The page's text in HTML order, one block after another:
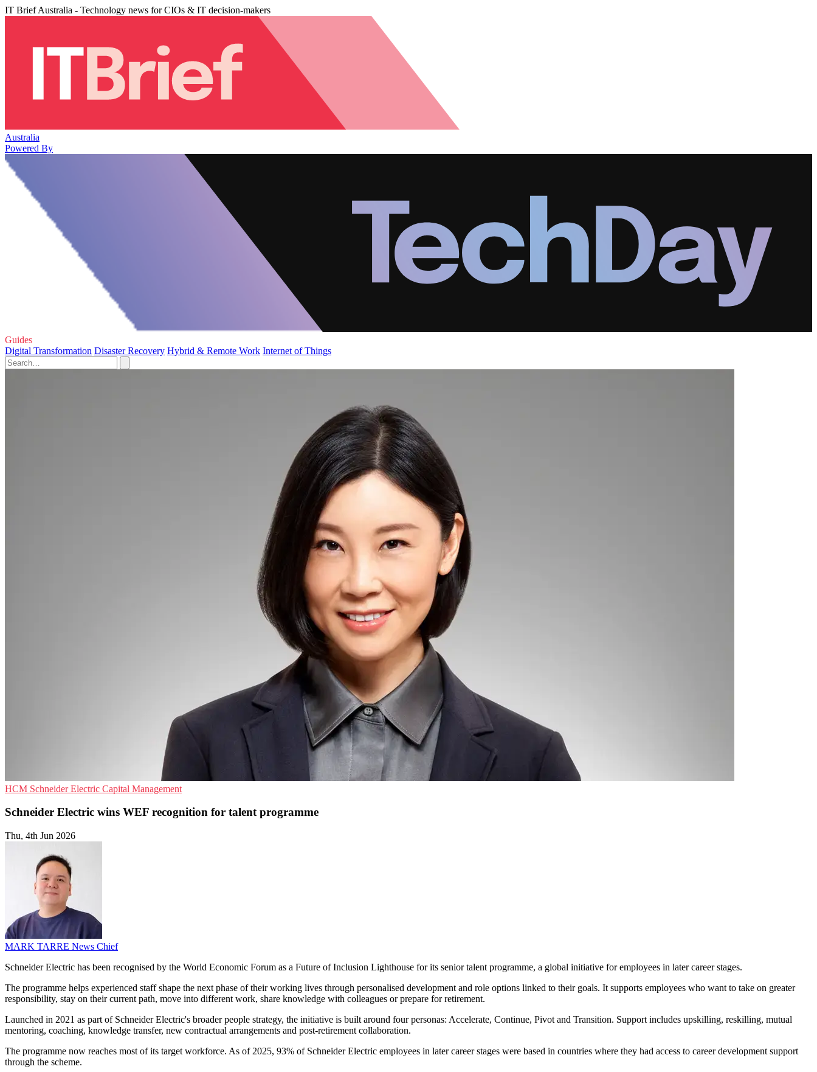
IT Brief Australia - Technology news for CIOs & IT decision-makers
Australia
Powered By
Guides
Digital Transformation Disaster Recovery Hybrid & Remote Work Internet of Things
HCM Schneider Electric Capital Management
Schneider Electric wins WEF recognition for talent programme
Thu, 4th Jun 2026
MARK TARRE News Chief
Schneider Electric has been recognised by the World Economic Forum as a Future of Inclusion Lighthouse for its senior talent programme, a global initiative for employees in later career stages.
The programme helps experienced staff shape the next phase of their working lives through personalised development and role options linked to their goals. It supports employees who want to take on greater
responsibility, stay on their current path, move into different work, share knowledge with colleagues or prepare for retirement.
Launched in 2021 as part of Schneider Electric's broader people strategy, the initiative is built around four personas: Accelerate, Continue, Pivot and Transition. Support includes upskilling, reskilling, mutual
mentoring, coaching, knowledge transfer, new contractual arrangements and post-retirement collaboration.
The programme now reaches most of its target workforce. As of 2025, 93% of Schneider Electric employees in later career stages were based in countries where they had access to career development support
through the scheme.